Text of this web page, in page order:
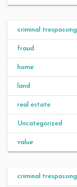
criminal trespassing
fraud
home
land
real estate
Uncategorized
value
criminal trespassing